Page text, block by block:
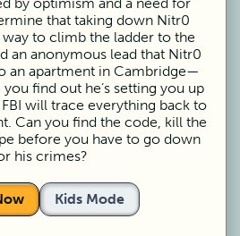
that taking down Nitr0
to climb the ladder to the
an anonymous lead that Nitr0
an apartment in Cambridge—
find out he’s setting you up
will trace everything back to
Can you find the code, kill the
before you have to go down
his crimes?
Kids Mode